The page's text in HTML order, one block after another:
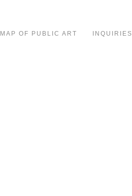
MAP OF PUBLIC ART INQUIRIES